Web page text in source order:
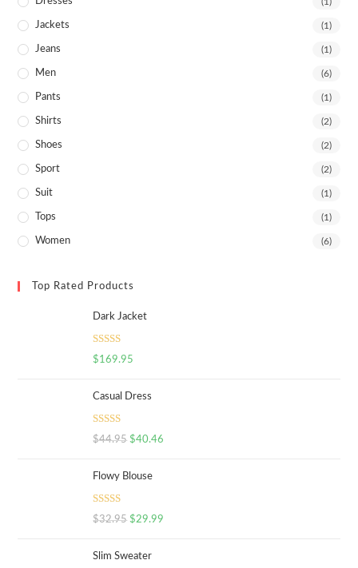
Jackets (1)
Jeans (1)
Men (6)
Pants (1)
Shirts (2)
Shoes (2)
Sport (2)
Suit (1)
Tops (1)
Women (6)
Top Rated Products
Dark Jacket
Rated5.00
$169.95
Casual Dress
Rated5.00
$44.95 $40.46
Flowy Blouse
Rated5.00
$32.95 $29.99
Slim Sweater